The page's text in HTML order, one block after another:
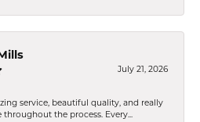
July 21, 2026
service, beautiful quality, and really
throughout the process. Every...